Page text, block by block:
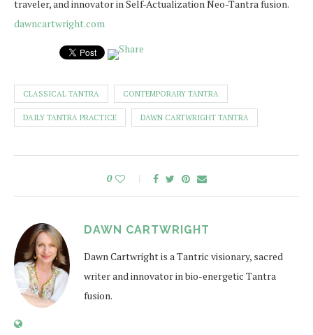
traveler, and innovator in Self-Actualization Neo-Tantra fusion.
dawncartwright.com
CLASSICAL TANTRA CONTEMPORARY TANTRA
DAILY TANTRA PRACTICE DAWN CARTWRIGHT TANTRA
0
DAWN CARTWRIGHT
Dawn Cartwright is a Tantric visionary, sacred
writer and innovator in bio-energetic Tantra
fusion.